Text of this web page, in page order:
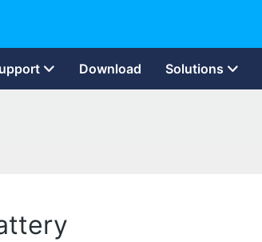
Download Solutions